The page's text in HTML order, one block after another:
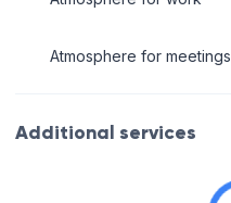
Atmosphere for meetings
Additional services